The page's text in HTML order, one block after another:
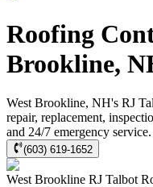
Roofing
Brookline,
West Brookline, NH's RJ
repair, replacement,
and 24/7 emergency
(603) 619-1652
West Brookline RJ Talbot